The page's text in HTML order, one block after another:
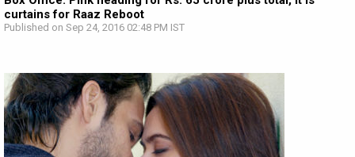
curtains for Raaz Reboot
Published on Sep 24, 2016 02:48 PM IST